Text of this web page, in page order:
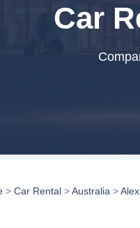
Car
> Car Rental >Australia >